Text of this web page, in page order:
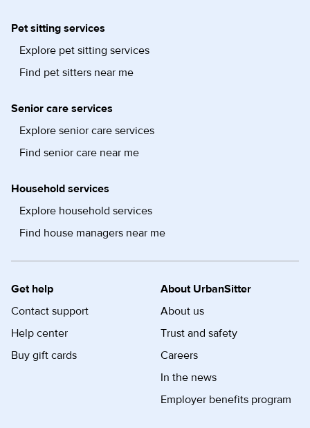
Pet sitting services
Explore pet sitting services
Find pet sitters near me
Senior care services
Explore senior care services
Find senior care near me
Household services
Explore household services
Find house managers near me
Get help
Contact support
Help center
Buy gift cards
About UrbanSitter
About us
Trust and safety
Careers
In the news
Employer benefits program